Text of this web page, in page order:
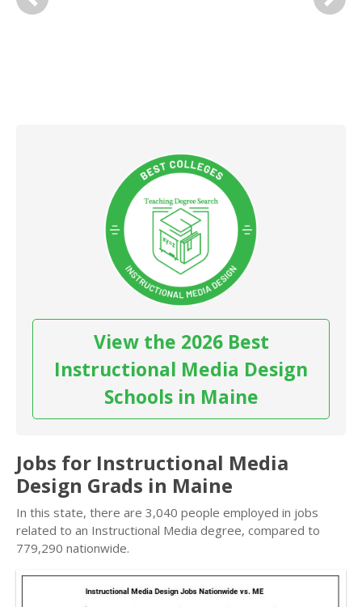
Previous Next
View the 2026 Best
Instructional Media Design
Schools in Maine
Jobs for Instructional Media
Design Grads in Maine
In this state, there are 3,040 people employed in jobs
related to an Instructional Media degree, compared to
779,290 nationwide.